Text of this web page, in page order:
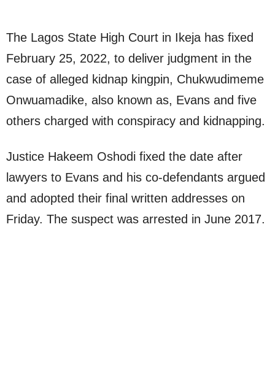
The Lagos State High Court in Ikeja has fixed
February 25, 2022, to deliver judgment in the
case of alleged kidnap kingpin, Chukwudimeme
Onwuamadike, also known as, Evans and five
others charged with conspiracy and kidnapping.
Justice Hakeem Oshodi fixed the date after
lawyers to Evans and his co-defendants argued
and adopted their final written addresses on
Friday. The suspect was arrested in June 2017.